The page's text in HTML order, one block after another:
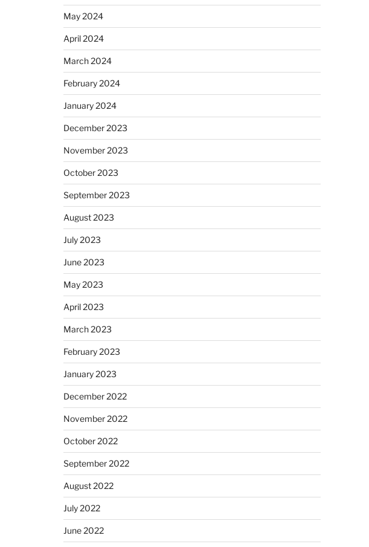
May 2024
April 2024
March 2024
February 2024
January 2024
December 2023
November 2023
October 2023
September 2023
August 2023
July 2023
June 2023
May 2023
April 2023
March 2023
February 2023
January 2023
December 2022
November 2022
October 2022
September 2022
August 2022
July 2022
June 2022